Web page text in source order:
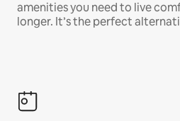
amenities you need to live
longer. It’s the perfect